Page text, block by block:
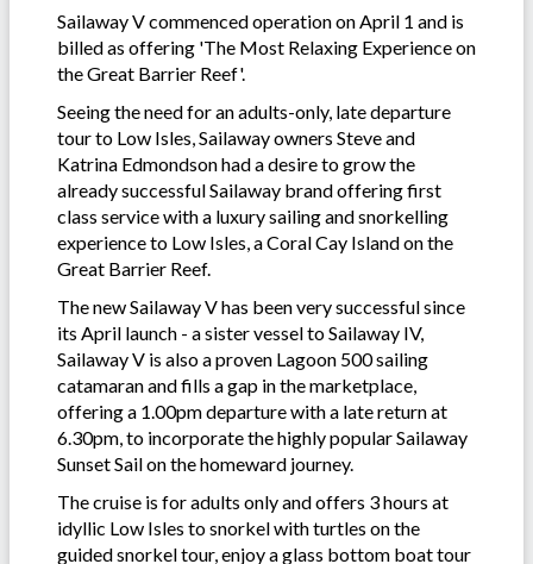
Sailaway V commenced operation on April 1 and is
billed as offering 'The Most Relaxing Experience on
the Great Barrier Reef'.
Seeing the need for an adults-only, late departure
tour to Low Isles, Sailaway owners Steve and
Katrina Edmondson had a desire to grow the
already successful Sailaway brand offering first
class service with a luxury sailing and snorkelling
experience to Low Isles, a Coral Cay Island on the
Great Barrier Reef.
The new Sailaway V has been very successful since
its April launch - a sister vessel to Sailaway IV,
Sailaway V is also a proven Lagoon 500 sailing
catamaran and fills a gap in the marketplace,
offering a 1.00pm departure with a late return at
6.30pm, to incorporate the highly popular Sailaway
Sunset Sail on the homeward journey.
The cruise is for adults only and offers 3 hours at
idyllic Low Isles to snorkel with turtles on the
guided snorkel tour, enjoy a glass bottom boat tour